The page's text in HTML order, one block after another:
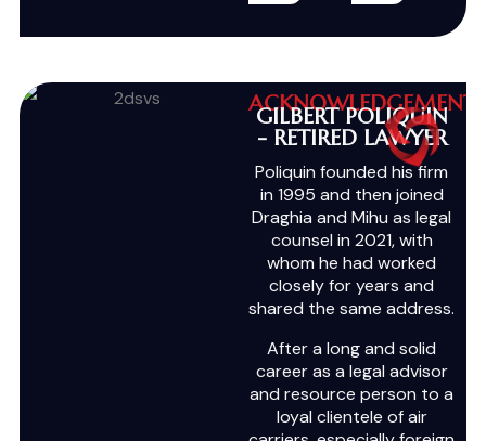
ACKNOWLEDGEMENT
GILBERT POLIQUIN
- RETIRED LAWYER
Poliquin founded his firm
in 1995 and then joined
Draghia and Mihu as legal
counsel in 2021, with
whom he had worked
closely for years and
shared the same address.
After a long and solid
career as a legal advisor
and resource person to a
loyal clientele of air